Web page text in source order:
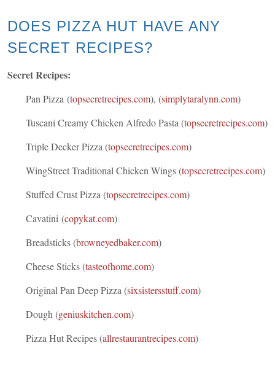
DOES PIZZA HUT HAVE ANY
SECRET RECIPES?
Secret Recipes:
Pan Pizza (topsecretrecipes.com), (simplytaralynn.com)
Tuscani Creamy Chicken Alfredo Pasta (topsecretrecipes.com)
Triple Decker Pizza (topsecretrecipes.com)
WingStreet Traditional Chicken Wings (topsecretrecipes.com)
Stuffed Crust Pizza (topsecretrecipes.com)
Cavatini (copykat.com)
Breadsticks (browneyedbaker.com)
Cheese Sticks (tasteofhome.com)
Original Pan Deep Pizza (sixsistersstuff.com)
Dough (geniuskitchen.com)
Pizza Hut Recipes (allrestaurantrecipes.com)